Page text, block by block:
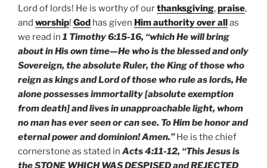
Lord of lords! He is worthy of ourthanksgiving,praise,
and worship! God has given Him authority over allas
we read in 1 Timothy 6:15-16, “which He will bring
about in His own time—He who is the blessed and only
Sovereign, the absolute Ruler, the King of those who
reign as kings and Lord of those who rule as lords, He
alone possesses immortality [absolute exemption
from death] and lives in unapproachable light, whom
no man has ever seen or can see. To Him be honor and
eternal power and dominion! Amen.”He is the chief
cornerstone as stated in Acts 4:11-12, “This Jesus is
the STONE WHICH WAS DESPISED and REJECTED